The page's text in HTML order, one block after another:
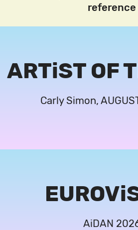
reference
ARTiST OF
Carly Simon,
AiDAN